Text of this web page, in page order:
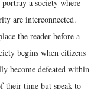
a society where
are interconnected.
the reader before a
begins when citizens
become defeated within
their time but speak to